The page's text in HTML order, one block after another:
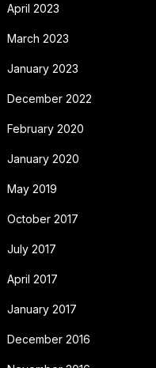
April 2023
March 2023
January 2023
December 2022
February 2020
January 2020
May 2019
October 2017
July 2017
April 2017
January 2017
December 2016